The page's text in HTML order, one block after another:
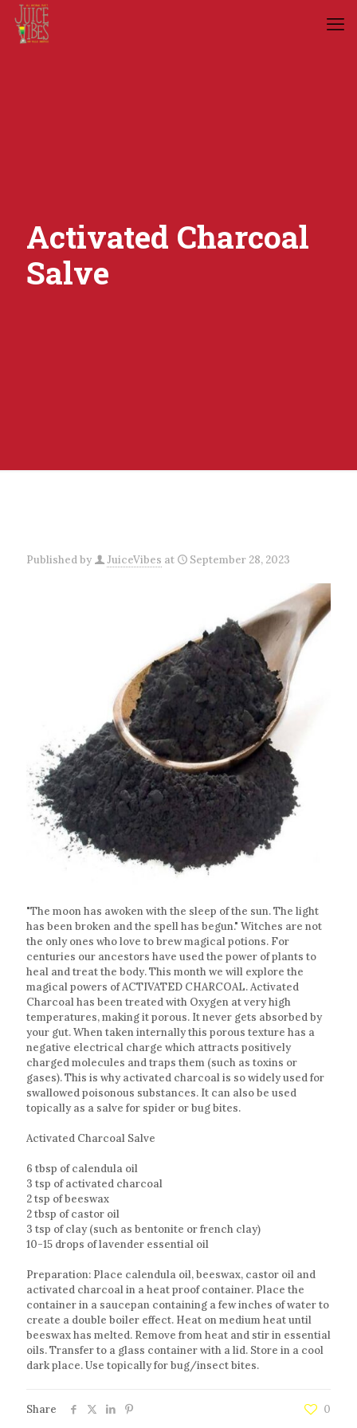
Activated Charcoal
Salve
Published by JuiceVibes at September 28, 2023
"The moon has awoken with the sleep of the sun. The light
has been broken and the spell has begun." Witches are not
the only ones who love to brew magical potions. For
centuries our ancestors have used the power of plants to
heal and treat the body. This month we will explore the
magical powers of ACTIVATED CHARCOAL. Activated
Charcoal has been treated with Oxygen at very high
temperatures, making it porous. It never gets absorbed by
your gut. When taken internally this porous texture has a
negative electrical charge which attracts positively
charged molecules and traps them (such as toxins or
gases). This is why activated charcoal is so widely used for
swallowed poisonous substances. It can also be used
topically as a salve for spider or bug bites.
Activated Charcoal Salve
6 tbsp of calendula oil
3 tsp of activated charcoal
2 tsp of beeswax
2 tbsp of castor oil
3 tsp of clay (such as bentonite or french clay)
10-15 drops of lavender essential oil
Preparation: Place calendula oil, beeswax, castor oil and
activated charcoal in a heat proof container. Place the
container in a saucepan containing a few inches of water to
create a double boiler effect. Heat on medium heat until
beeswax has melted. Remove from heat and stir in essential
oils. Transfer to a glass container with a lid. Store in a cool
dark place. Use topically for bug/insect bites.
Share 0